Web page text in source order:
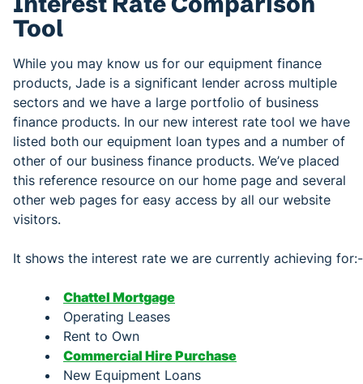
Tool
While you may know us for our equipment finance
products, Jade is a significant lender across multiple
sectors and we have a large portfolio of business
finance products. In our new interest rate tool we have
listed both our equipment loan types and a number of
other of our business finance products. We’ve placed
this reference resource on our home page and several
other web pages for easy access by all our website
visitors.
It shows the interest rate we are currently achieving for:-
Chattel Mortgage
Operating Leases
Rent to Own
Commercial Hire Purchase
New Equipment Loans